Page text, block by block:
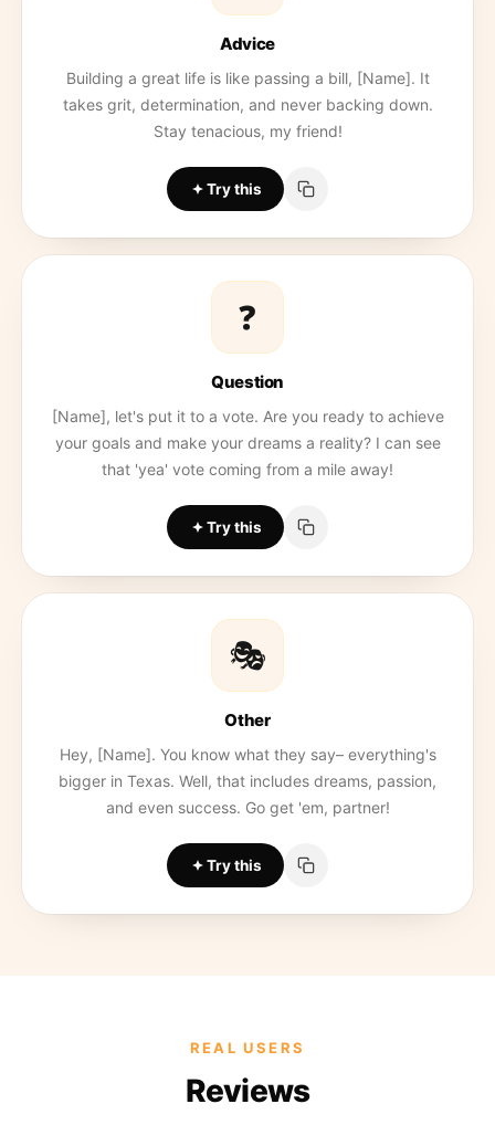
Advice
Building a great life is like passing a bill, [Name]. It
takes grit, determination, and never backing down.
Stay tenacious, my friend!
Try this
❓
Question
[Name], let's put it to a vote. Are you ready to achieve
your goals and make your dreams a reality? I can see
that 'yea' vote coming from a mile away!
Try this
🎭
Other
Hey, [Name]. You know what they say– everything's
bigger in Texas. Well, that includes dreams, passion,
and even success. Go get 'em, partner!
Try this
REAL USERS
Reviews